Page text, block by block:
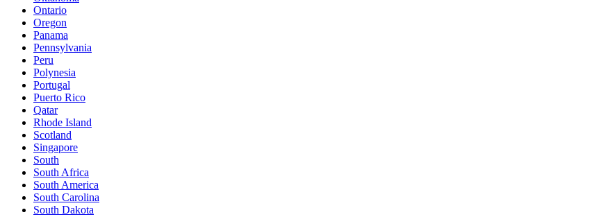
Ontario
Oregon
Panama
Pennsylvania
Peru
Polynesia
Portugal
Puerto Rico
Qatar
Rhode Island
Scotland
Singapore
South
South Africa
South America
South Carolina
South Dakota